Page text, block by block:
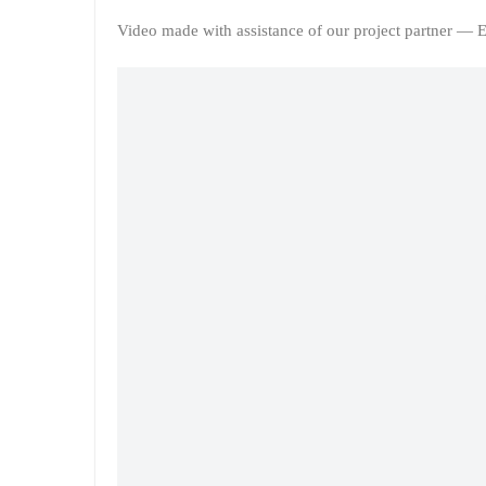
Video made with assistance of our project partner —